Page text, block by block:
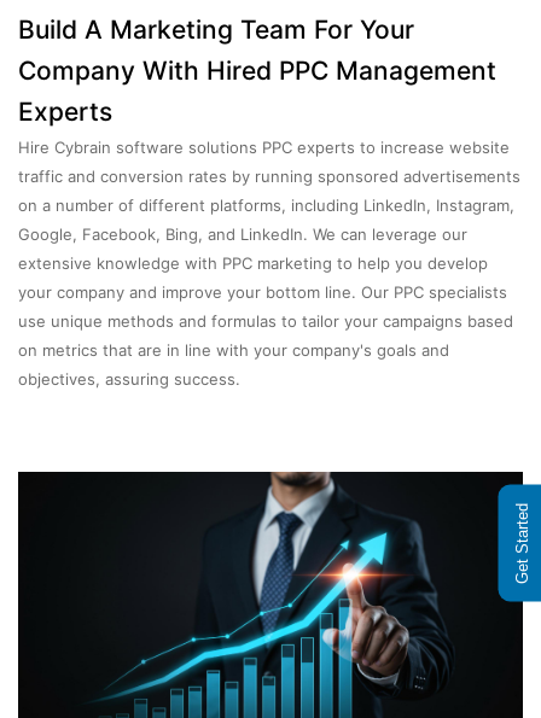
Build A Marketing Team For Your
Company With Hired PPC Management
Experts
Hire Cybrain software solutions PPC experts to increase website
traffic and conversion rates by running sponsored advertisements
on a number of different platforms, including LinkedIn, Instagram,
Google, Facebook, Bing, and LinkedIn. We can leverage our
extensive knowledge with PPC marketing to help you develop
your company and improve your bottom line. Our PPC specialists
use unique methods and formulas to tailor your campaigns based
on metrics that are in line with your company's goals and
objectives, assuring success.
Get Started